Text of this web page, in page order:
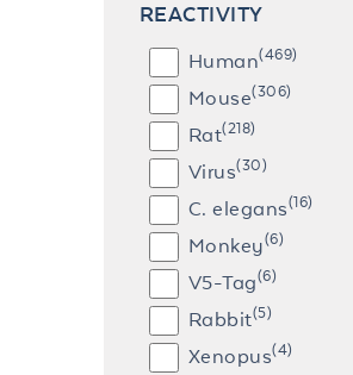
REACTIVITY
Human(469)
Mouse(306)
Rat(218)
Virus(30)
C. elegans(16)
Monkey(6)
V5-Tag(6)
Rabbit(5)
Xenopus(4)